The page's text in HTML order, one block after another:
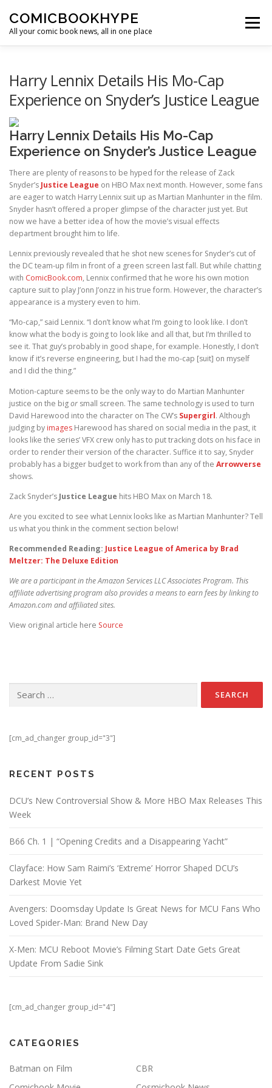
COMICBOOKHYPE
All your comic book news, all in one place
Menu
Harry Lennix Details His Mo-Cap
Experience on Snyder’s Justice League
Harry Lennix Details His Mo-Cap
Experience on Snyder’s Justice League
There are plenty of reasons to be hyped for the release of Zack
Snyder’s Justice League on HBO Max next month. However, some fans
are eager to watch Harry Lennix suit up as Martian Manhunter in the film.
Snyder hasn’t offered a proper glimpse of the character just yet. But
now we have a better idea of how the movie’s visual effects
department brought him to life.
Lennix previously revealed that he shot new scenes for Snyder’s cut of
the DC team-up film in front of a green screen last fall. But while chatting
with ComicBook.com, Lennix confirmed that he wore his own motion
capture suit to play J’onn J’onzz in his true form. However, the character’s
appearance is a mystery even to him.
“Mo-cap,” said Lennix. “I don’t know what I’m going to look like. I don’t
know what the body is going to look like and all that, but I’m thrilled to
see it. That guy’s probably in good shape, for example. Honestly, I don’t
know if it’s reverse engineering, but I had the mo-cap [suit] on myself
and I did the thing.”
Motion-capture seems to be the only way to do Martian Manhunter
justice on the bigor small screen. The same technology is used to turn
David Harewood into the character on The CW’s Supergirl. Although
judging by images Harewood has shared on social media in the past, it
looks like the series’ VFX crew only has to put tracking dots on his face in
order to render their version of the character. Suffice it to say, Snyder
probably has a bigger budget to work from than any of the Arrowverse
shows.
Zack Snyder’s Justice League hits HBO Max on March 18.
Are you excited to see what Lennix looks like as Martian Manhunter? Tell
us what you think in the comment section below!
Recommended Reading: Justice League of America by Brad
Meltzer: The Deluxe Edition
We are a participant in the Amazon Services LLC Associates Program. This
affiliate advertising program also provides a means to earn fees by linking to
Amazon.com and affiliated sites.
View original article here Source
[cm_ad_changer group_id="3"]
RECENT POSTS
DCU’s New Controversial Show & More HBO Max Releases This
Week
B66 Ch. 1 | “Opening Credits and a Disappearing Yacht”
Clayface: How Sam Raimi’s ‘Extreme’ Horror Shaped DCU’s
Darkest Movie Yet
Avengers: Doomsday Update Is Great News for MCU Fans Who
Loved Spider-Man: Brand New Day
X-Men: MCU Reboot Movie’s Filming Start Date Gets Great
Update From Sadie Sink
[cm_ad_changer group_id="4"]
CATEGORIES
Batman on Film
CBR